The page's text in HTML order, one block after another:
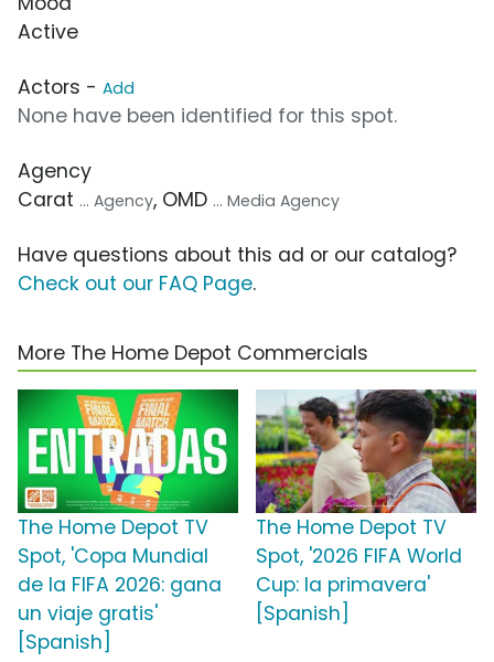
Active
Actors - Add
None have been identified for this spot.
Agency
Carat ... Agency, OMD ... Media Agency
Have questions about this ad or our catalog?
Check out our FAQ Page.
More The Home Depot Commercials
The Home Depot TV
Spot, 'Copa Mundial
de la FIFA 2026: gana
un viaje gratis'
[Spanish]
The Home Depot TV
Spot, '2026 FIFA World
Cup: la primavera'
[Spanish]